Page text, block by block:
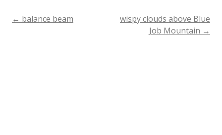
Post
← balance beam
wispy clouds above Blue
Job Mountain →